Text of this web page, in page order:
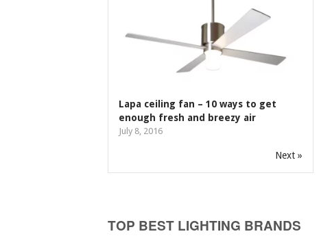
Lapa ceiling fan – 10 ways to get
enough fresh and breezy air
July 8, 2016
Next »
TOP BEST LIGHTING BRANDS